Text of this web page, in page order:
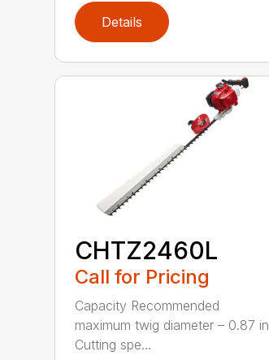
Details
CHTZ2460L
Call for Pricing
Capacity Recommended
maximum twig diameter – 0.87 in
Cutting spe...